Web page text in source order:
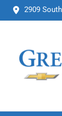
2909